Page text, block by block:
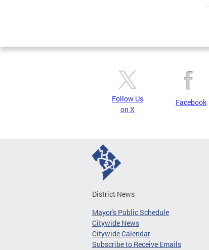
Follow Us
on X
Facebook
District News
Mayor's Public Schedule
Citywide News
Citywide Calendar
Subscribe to Receive Emails